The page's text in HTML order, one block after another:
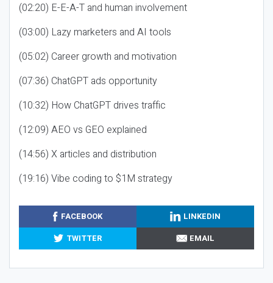
(02:20) E-E-A-T and human involvement
(03:00) Lazy marketers and AI tools
(05:02) Career growth and motivation
(07:36) ChatGPT ads opportunity
(10:32) How ChatGPT drives traffic
(12:09) AEO vs GEO explained
(14:56) X articles and distribution
(19:16) Vibe coding to $1M strategy
FACEBOOK
LINKEDIN
TWITTER
EMAIL